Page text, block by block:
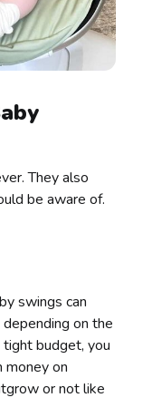
They also
be aware of.
swings can
on the
tight budget, you
on
or not like